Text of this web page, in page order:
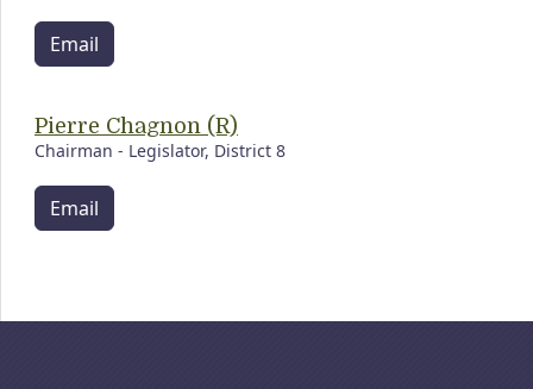
Email
Pierre Chagnon (R)
Chairman - Legislator, District 8
Email